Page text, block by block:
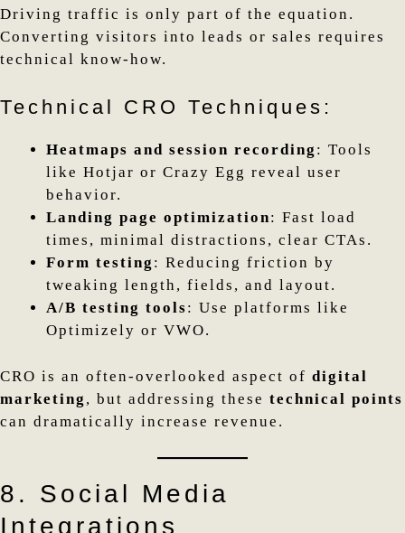
Driving traffic is only part of the equation.
Converting visitors into leads or sales requires
technical know-how.
Technical CRO Techniques:
Heatmaps and session recording : Tools
like Hotjar or Crazy Egg reveal user
behavior.
Landing page optimization: Fast load
times, minimal distractions, clear CTAs.
Form testing : Reducing friction by
tweaking length, fields, and layout.
A/B testing tools: Use platforms like
Optimizely or VWO.
CRO is an often-overlooked aspect of digital
marketing , but addressing these technical points
can dramatically increase revenue.
8. Social Media
Integrations